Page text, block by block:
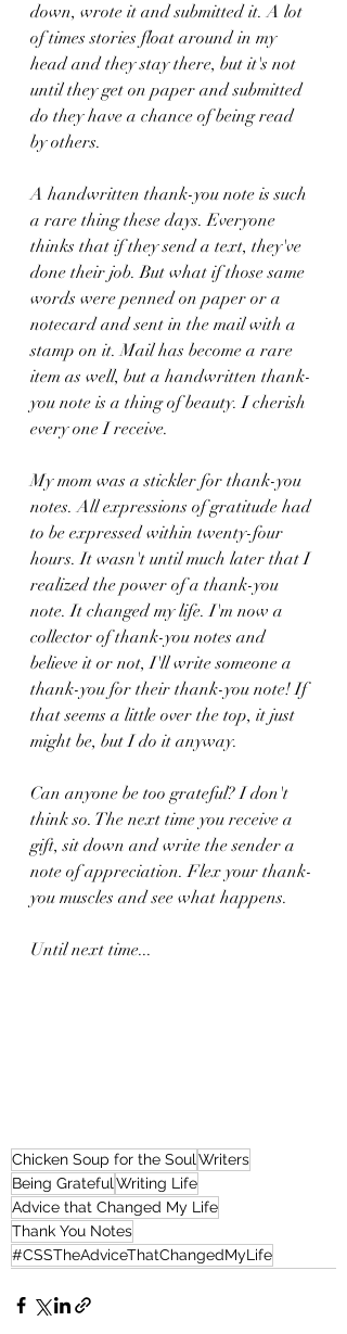
down, wrote it and submitted it. A lot
of times stories float around in my
head and they stay there, but it's not
until they get on paper and submitted
do they have a chance of being read
by others.
A handwritten thank-you note is such
a rare thing these days. Everyone
thinks that if they send a text, they've
done their job. But what if those same
words were penned on paper or a
notecard and sent in the mail with a
stamp on it. Mail has become a rare
item as well, but a handwritten thank-
you note is a thing of beauty. I cherish
every one I receive.
My mom was a stickler for thank-you
notes. All expressions of gratitude had
to be expressed within twenty-four
hours. It wasn't until much later that I
realized the power of a thank-you
note. It changed my life. I'm now a
collector of thank-you notes and
believe it or not, I'll write someone a
thank-you for their thank-you note! If
that seems a little over the top, it just
might be, but I do it anyway.
Can anyone be too grateful? I don't
think so. The next time you receive a
gift, sit down and write the sender a
note of appreciation. Flex your thank-
you muscles and see what happens.
Until next time...
Chicken Soup for the Soul Writers
Being Grateful Writing Life
Advice that Changed My Life
Thank You Notes
#CSSTheAdviceThatChangedMyLife